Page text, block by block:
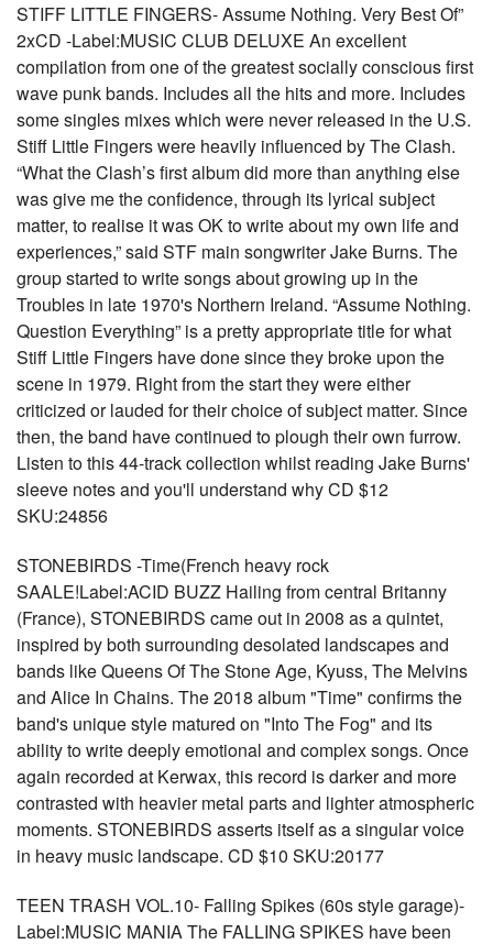
STIFF LITTLE FINGERS- Assume Nothing. Very Best Of”
2xCD -Label:MUSIC CLUB DELUXE An excellent
compilation from one of the greatest socially conscious first
wave punk bands. Includes all the hits and more. Includes
some singles mixes which were never released in the U.S.
Stiff Little Fingers were heavily influenced by The Clash.
“What the Clash’s first album did more than anything else
was give me the confidence, through its lyrical subject
matter, to realise it was OK to write about my own life and
experiences,” said STF main songwriter Jake Burns. The
group started to write songs about growing up in the
Troubles in late 1970's Northern Ireland. “Assume Nothing.
Question Everything” is a pretty appropriate title for what
Stiff Little Fingers have done since they broke upon the
scene in 1979. Right from the start they were either
criticized or lauded for their choice of subject matter. Since
then, the band have continued to plough their own furrow.
Listen to this 44-track collection whilst reading Jake Burns'
sleeve notes and you'll understand why CD $12
SKU:24856
STONEBIRDS -Time(French heavy rock
SAALE!Label:ACID BUZZ Hailing from central Britanny
(France), STONEBIRDS came out in 2008 as a quintet,
inspired by both surrounding desolated landscapes and
bands like Queens Of The Stone Age, Kyuss, The Melvins
and Alice In Chains. The 2018 album "Time" confirms the
band's unique style matured on "Into The Fog" and its
ability to write deeply emotional and complex songs. Once
again recorded at Kerwax, this record is darker and more
contrasted with heavier metal parts and lighter atmospheric
moments. STONEBIRDS asserts itself as a singular voice
in heavy music landscape. CD $10 SKU:20177
TEEN TRASH VOL.10- Falling Spikes (60s style garage)-
Label:MUSIC MANIA The FALLING SPIKES have been